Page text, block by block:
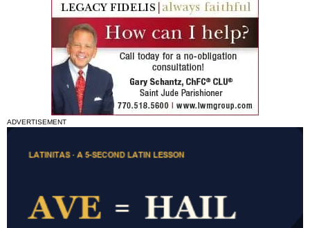
ADVERTISEMENT